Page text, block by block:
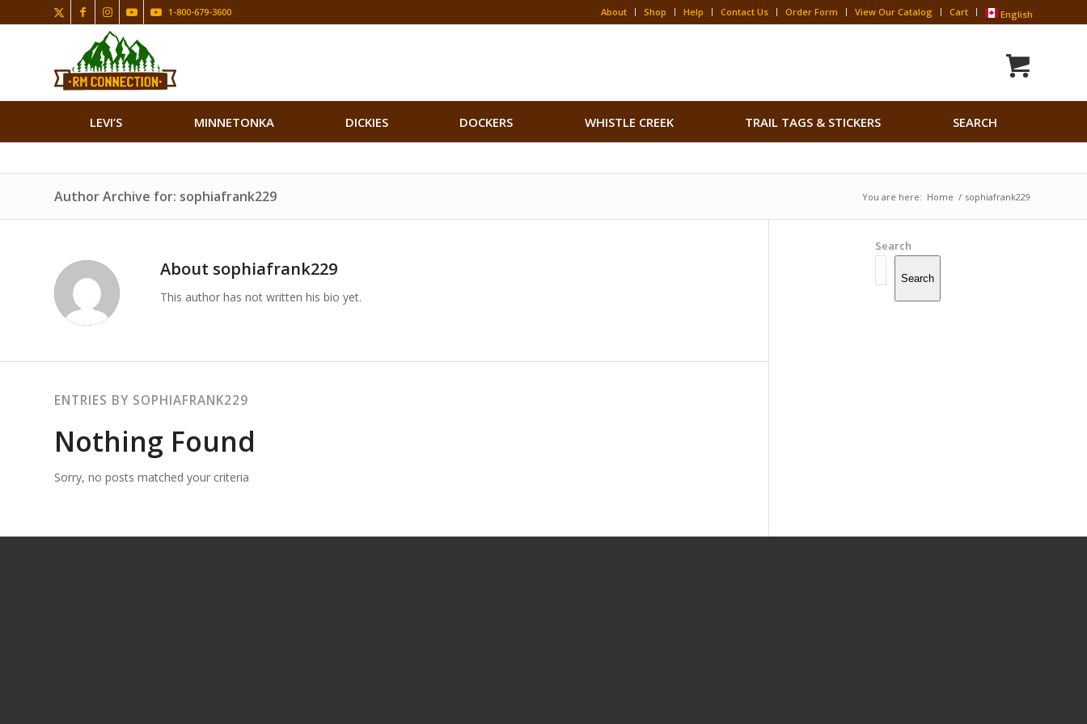
About Shop Help Contact Us Order Form View Our Catalog Cart English
1-800-679-3600
LEVI’S MINNETONKA DICKIES DOCKERS WHISTLE CREEK TRAIL TAGS & STICKERS SEARCH
Search Button
Author Archive for: sophiafrank229 You are here: Home / sophiafrank229
About sophiafrank229
This author has not written his bio yet.
ENTRIES BY SOPHIAFRANK229
Nothing Found
Sorry, no posts matched your criteria
Search
Search